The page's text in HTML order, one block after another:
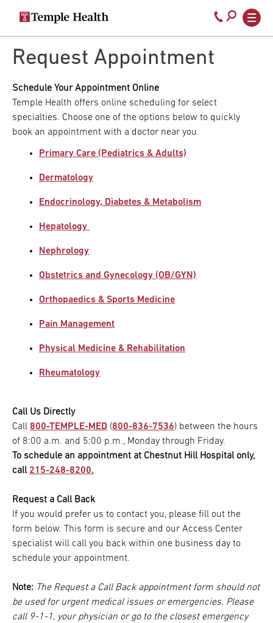
main
Secondary
navigation
Main
navigation
Call
800-
Request Appointment
Schedule Your Appointment Online
Temple Health offers online scheduling for select
specialties. Choose one of the options below to quickly
book an appointment with a doctor near you.
Primary Care (Pediatrics & Adults)
Dermatology
Endocrinology, Diabetes & Metabolism
Hepatology
Nephrology
Obstetrics and Gynecology (OB/GYN)
Orthopaedics & Sports Medicine
Pain Management
Physical Medicine & Rehabilitation
Rheumatology
Call Us Directly
Call 800-TEMPLE-MED (800-836-7536) between the hours
of 8:00 a.m. and 5:00 p.m., Monday through Friday.
To schedule an appointment at Chestnut Hill Hospital only,
call 215-248-8200.
Request a Call Back
If you would prefer us to contact you, please fill out the
form below. This form is secure and our Access Center
specialist will call you back within one business day to
schedule your appointment.
Note: The Request a Call Back appointment form should not
be used for urgent medical issues or emergencies. Please
call 9-1-1, your physician or go to the closest emergency